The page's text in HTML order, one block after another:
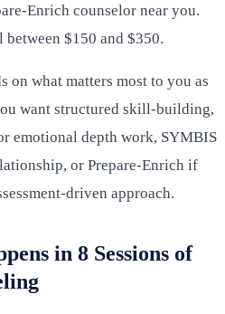
Enrich counselor near you.
$150 and $350.
on what matters most to you as
want structured skill-building,
emotional depth work, SYMBIS
or Prepare-Enrich if
driven approach.
in 8 Sessions of